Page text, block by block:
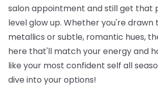
salon appointment and still get that
level glow up. Whether you're drawn
metallics or subtle, romantic hues,
here that'll match your energy and
like your most confident self all
dive into your options!